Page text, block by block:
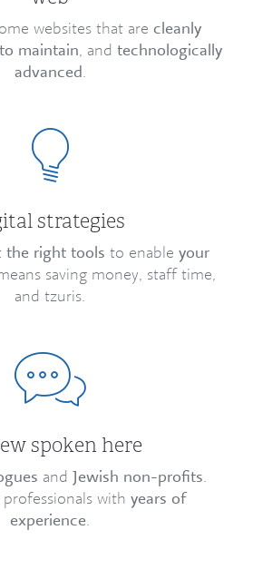
websites that are cleanly
maintain, and technologically
advanced.
strategies
the right tools to enable your
saving money, staff time,
and tzuris.
spoken here
and Jewish non-profits.
professionals with years of
experience.